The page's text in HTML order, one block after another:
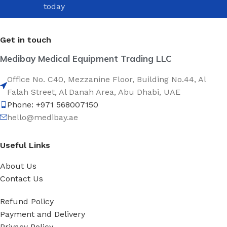
today
Get in touch
Medibay Medical Equipment Trading LLC
Office No. C40, Mezzanine Floor, Building No.44, Al
Falah Street, Al Danah Area, Abu Dhabi, UAE
Phone: +971 568007150
hello@medibay.ae
Useful Links
About Us
Contact Us
Refund Policy
Payment and Delivery